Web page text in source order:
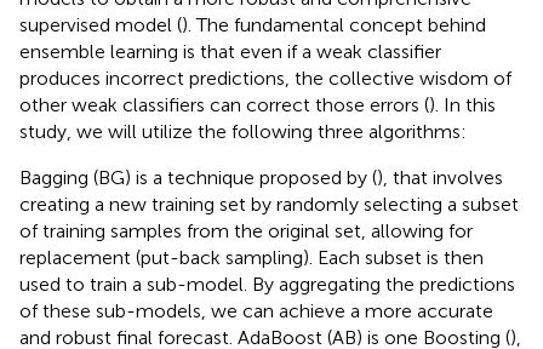
supervised model (). The fundamental concept behind
ensemble learning is that even if a weak classifier
produces incorrect predictions, the collective wisdom of
other weak classifiers can correct those errors (). In this
study, we will utilize the following three algorithms:
Bagging (BG) is a technique proposed by (), that involves
creating a new training set by randomly selecting a subset
of training samples from the original set, allowing for
replacement (put-back sampling). Each subset is then
used to train a sub-model. By aggregating the predictions
of these sub-models, we can achieve a more accurate
and robust final forecast. AdaBoost (AB) is one Boosting (),